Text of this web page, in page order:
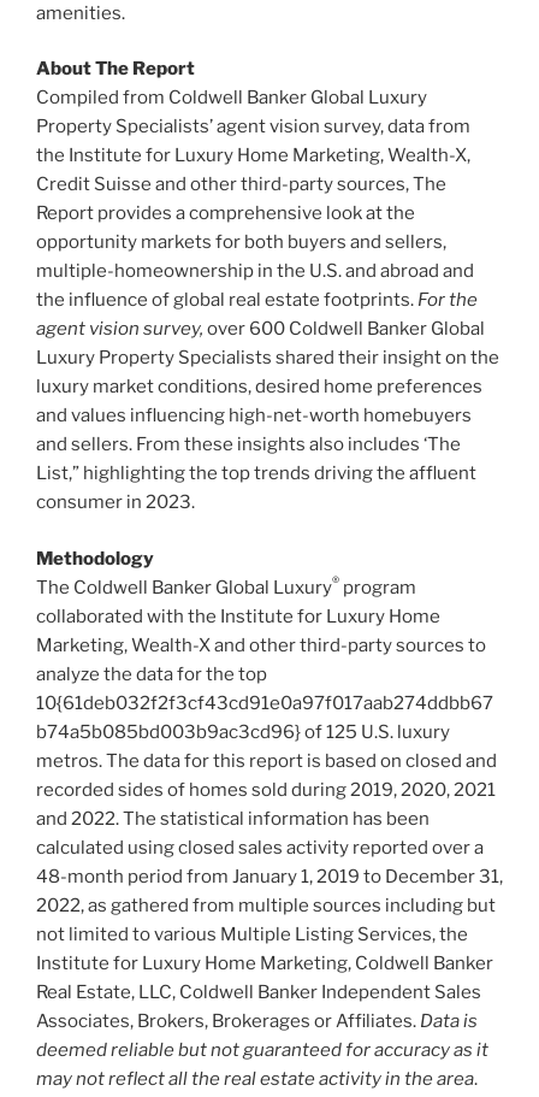
amenities.
About The Report
Compiled from Coldwell Banker Global Luxury
Property Specialists’ agent vision survey, data from
the Institute for Luxury Home Marketing, Wealth-X,
Credit Suisse and other third-party sources, The
Report provides a comprehensive look at the
opportunity markets for both buyers and sellers,
multiple-homeownership in the U.S. and abroad and
the influence of global real estate footprints. For the
agent vision survey, over 600 Coldwell Banker Global
Luxury Property Specialists shared their insight on the
luxury market conditions, desired home preferences
and values influencing high-net-worth homebuyers
and sellers. From these insights also includes ‘The
List,” highlighting the top trends driving the affluent
consumer in 2023.
Methodology
The Coldwell Banker Global Luxury® program
collaborated with the Institute for Luxury Home
Marketing, Wealth-X and other third-party sources to
analyze the data for the top
10{61deb032f2f3cf43cd91e0a97f017aab274ddbb67
b74a5b085bd003b9ac3cd96} of 125 U.S. luxury
metros. The data for this report is based on closed and
recorded sides of homes sold during 2019, 2020, 2021
and 2022. The statistical information has been
calculated using closed sales activity reported over a
48-month period from January 1, 2019 to December 31,
2022, as gathered from multiple sources including but
not limited to various Multiple Listing Services, the
Institute for Luxury Home Marketing, Coldwell Banker
Real Estate, LLC, Coldwell Banker Independent Sales
Associates, Brokers, Brokerages or Affiliates. Data is
deemed reliable but not guaranteed for accuracy as it
may not reflect all the real estate activity in the area.